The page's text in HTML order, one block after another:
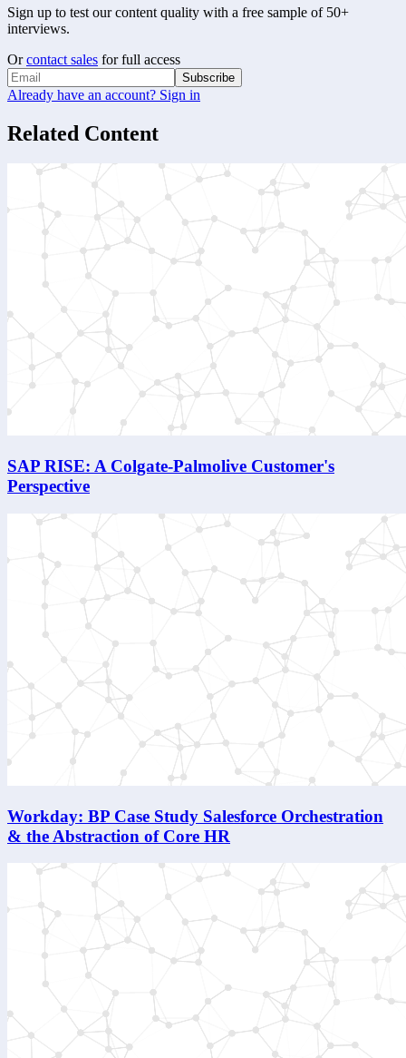
Sign up to test our content quality with a free sample of 50+
interviews.
Or contact sales for full access
Subscribe
Already have an account? Sign in
Related Content
SAP RISE: A Colgate-Palmolive Customer's
Perspective
Workday: BP Case Study Salesforce Orchestration
& the Abstraction of Core HR